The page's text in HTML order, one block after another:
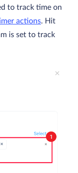
to track time on
actions. Hit
is set to track